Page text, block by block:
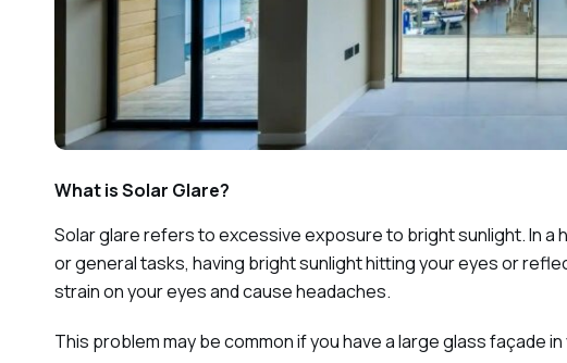
What is Solar Glare?
Solar glare refers to excessive exposure to bright sunlight. In
or general tasks, having bright sunlight hitting your eyes or
strain on your eyes and cause headaches.
This problem may be common if you have a large glass façade